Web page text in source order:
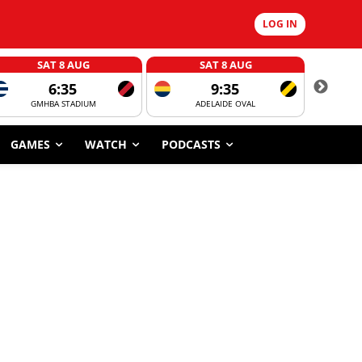
LOG IN
SAT 8 AUG
6:35
GMHBA STADIUM
SAT 8 AUG
9:35
ADELAIDE OVAL
GAMES WATCH PODCASTS